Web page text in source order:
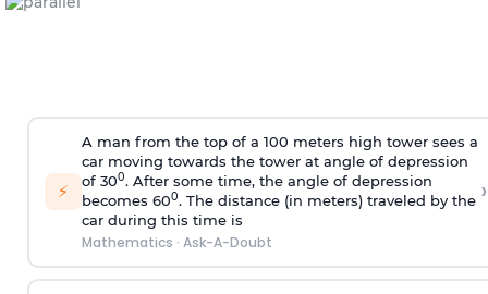
⚡
A man from the top of a 100 meters high tower sees a
car moving towards the tower at angle of depression
of 300. After some time, the angle of depression
becomes 600. The distance (in meters) traveled by the
car during this time is
Mathematics · Ask-A-Doubt
›